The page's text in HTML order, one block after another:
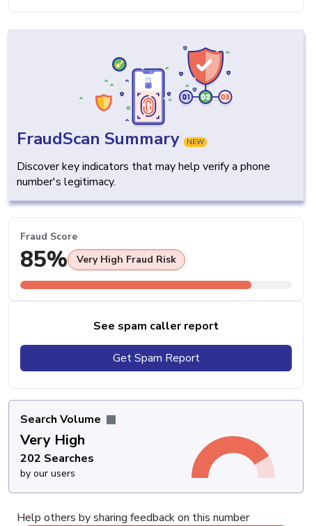
FraudScan Summary NEW
Discover key indicators that may help verify a phone
number's legitimacy.
Fraud Score
85% Very High Fraud Risk
See spam caller report
Get Spam Report
Search Volume
Very High
202 Searches
by our users
Help others by sharing feedback on this number